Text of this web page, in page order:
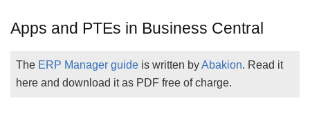
Apps and PTEs in Business Central
The ERP Manager guide is written byAbakion. Read it
here and download it as PDF free of charge.